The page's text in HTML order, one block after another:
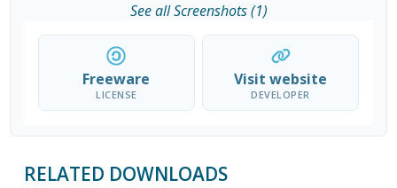
See all Screenshots (1)
Freeware
LICENSE
Visit website
DEVELOPER
RELATED DOWNLOADS